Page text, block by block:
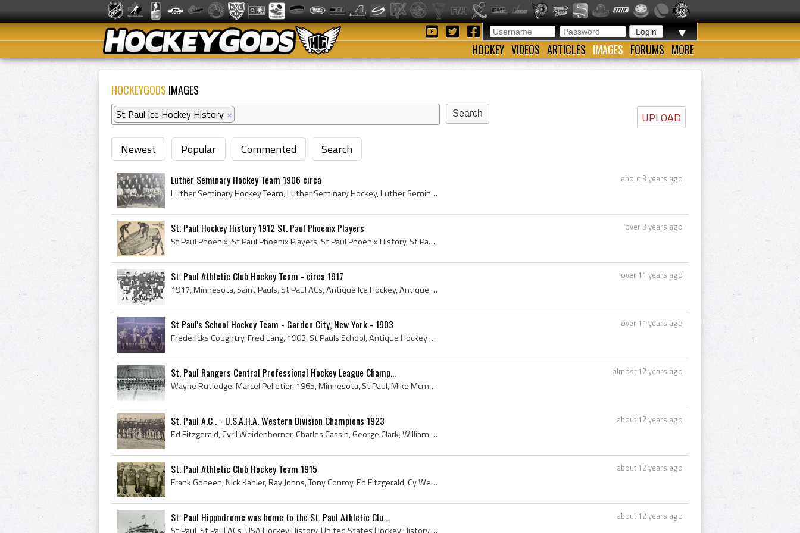
▼
HOCKEY VIDEOS ARTICLES IMAGES FORUMS MORE
HOCKEYGODS IMAGES
UPLOAD
St Paul Ice Hockey History ×
Newest Popular Commented Search
about 3 years ago
Luther Seminary Hockey Team 1906 circa
Luther Seminary Hockey Team, Luther Seminary Hockey, Luther Seminary, Luther Seminary History, St Paul-Luther College, St Paul-Luther College Histo...
over 3 years ago
St. Paul Hockey History 1912 St. Paul Phoenix Players
St Paul Phoenix, St Paul Phoenix Players, St Paul Phoenix History, St Paul Phoenix Hockey Players, St Paul Phoenix Hockey History, St Paul Hockey H...
over 11 years ago
St. Paul Athletic Club Hockey Team - circa 1917
1917, Minnesota, Saint Pauls, St Paul ACs, Antique Ice Hockey, Antique Hockey, St Paul History, Minnesota History, Minnesota Hockey History, St Pau...
over 11 years ago
St Paul's School Hockey Team - Garden City, New York - 1903
Fredericks Coughtry, Fred Lang, 1903, St Pauls School, Antique Hockey Sticks, St Paul, Antique Ice Hockey Sticks, Antique Hockey Jerseys, Antique I...
almost 12 years ago
St. Paul Rangers Central Professional Hockey League Champ...
Wayne Rutledge, Marcel Pelletier, 1965, Minnesota, St Paul, Mike Mcmahon, Gary Sabourin, St Paul History, Minnesota History, Ulf Sterner, Minnesota...
about 12 years ago
St. Paul A.C . - U.S.A.H.A. Western Division Champions 1923
Ed Fitzgerald, Cyril Weidenborner, Charles Cassin, George Clark, William Garrett, Joe McCormick, Anthony Conroy, Dennis Breen, Emmy Garrett, Frank ...
about 12 years ago
St. Paul Athletic Club Hockey Team 1915
Frank Goheen, Nick Kahler, Ray Johns, Tony Conroy, Ed Fitzgerald, Cy Weidenborner, Nick Henderson, 1915, St Pauls School, St Paul, St Paul ACs, Ant...
about 12 years ago
St. Paul Hippodrome was home to the St. Paul Athletic Clu...